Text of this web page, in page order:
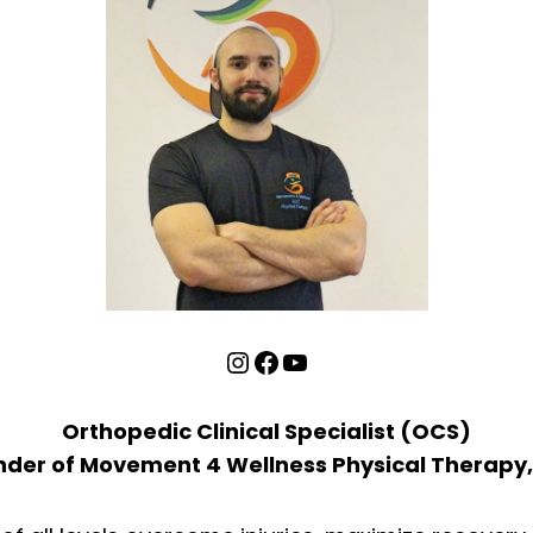
InstagramFacebook YouTube
Orthopedic Clinical Specialist (OCS)
of Movement 4 Wellness Physical Therapy,